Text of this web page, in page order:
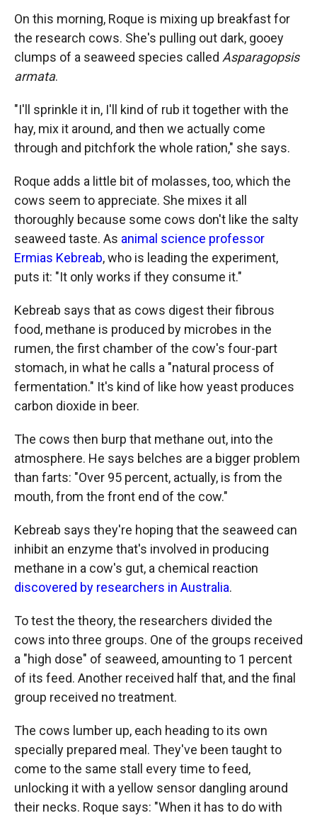
On this morning, Roque is mixing up breakfast for
the research cows. She's pulling out dark, gooey
clumps of a seaweed species called Asparagopsis
armata.
"I'll sprinkle it in, I'll kind of rub it together with the
hay, mix it around, and then we actually come
through and pitchfork the whole ration," she says.
Roque adds a little bit of molasses, too, which the
cows seem to appreciate. She mixes it all
thoroughly because some cows don't like the salty
seaweed taste. As animal science professor
Ermias Kebreab, who is leading the experiment,
puts it: "It only works if they consume it."
Kebreab says that as cows digest their fibrous
food, methane is produced by microbes in the
rumen, the first chamber of the cow's four-part
stomach, in what he calls a "natural process of
fermentation." It's kind of like how yeast produces
carbon dioxide in beer.
The cows then burp that methane out, into the
atmosphere. He says belches are a bigger problem
than farts: "Over 95 percent, actually, is from the
mouth, from the front end of the cow."
Kebreab says they're hoping that the seaweed can
inhibit an enzyme that's involved in producing
methane in a cow's gut, a chemical reaction
discovered by researchers in Australia.
To test the theory, the researchers divided the
cows into three groups. One of the groups received
a "high dose" of seaweed, amounting to 1 percent
of its feed. Another received half that, and the final
group received no treatment.
The cows lumber up, each heading to its own
specially prepared meal. They've been taught to
come to the same stall every time to feed,
unlocking it with a yellow sensor dangling around
their necks. Roque says: "When it has to do with